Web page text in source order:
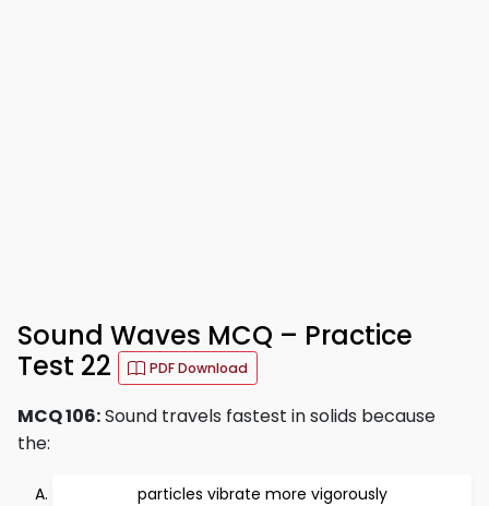
Sound Waves MCQ – Practice
Test 22
PDF Download
MCQ 106:Sound travels fastest in solids because
the:
particles vibrate more vigorously